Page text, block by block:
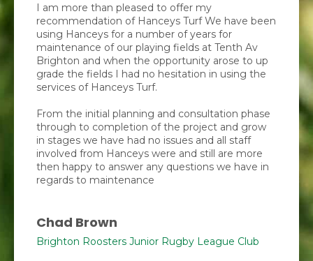
I am more than pleased to offer my
recommendation of Hanceys Turf We have been
using Hanceys for a number of years for
maintenance of our playing fields at Tenth Av
Brighton and when the opportunity arose to up
grade the fields I had no hesitation in using the
services of Hanceys Turf.
From the initial planning and consultation phase
through to completion of the project and grow
in stages we have had no issues and all staff
involved from Hanceys were and still are more
then happy to answer any questions we have in
regards to maintenance
Chad Brown
Brighton Roosters Junior Rugby League Club